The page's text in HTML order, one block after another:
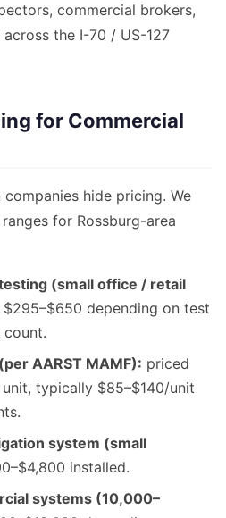
commercial brokers,
the I-70 / US-127
for Commercial
hide pricing. We
for Rossburg-area
(small office / retail
$295–$650 depending on test
AARST MAMF): priced
typically $85–$140/unit
system (small
installed.
systems (10,000–